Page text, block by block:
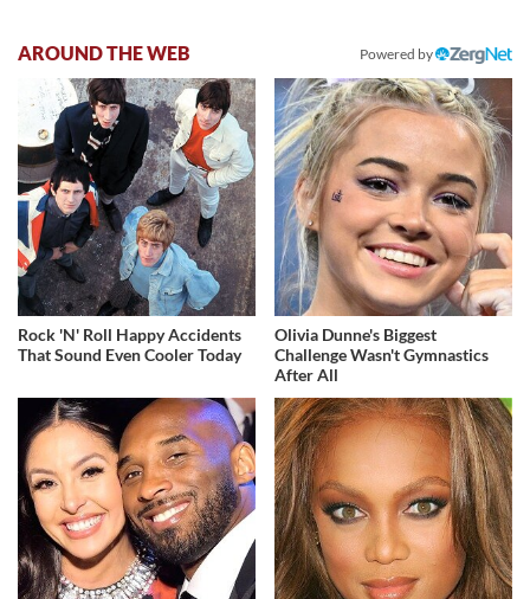
AROUND THE WEB Powered by
Rock 'N' Roll Happy Accidents
That Sound Even Cooler Today
Olivia Dunne's Biggest
Challenge Wasn't Gymnastics
After All